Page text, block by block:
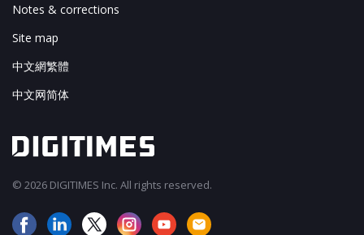
Notes & corrections
Site map
中文網繁體
中文网简体
© 2026 DIGITIMES Inc. All rights reserved.